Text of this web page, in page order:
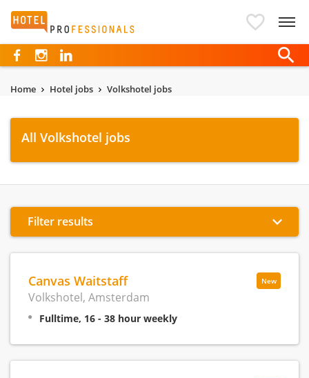
Hotelprofessionals
Home Hotel jobs Volkshotel jobs
All Volkshotel jobs
Filter results
New
Canvas Waitstaff
Volkshotel, Amsterdam
Fulltime, 16 - 38 hour weekly